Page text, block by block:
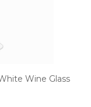
Wine Glass